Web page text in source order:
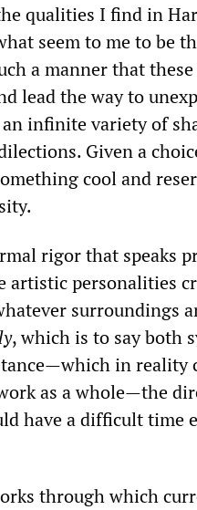
qualities I find in
seem to me to be
a manner that
lead the way to
infinite variety of
Given a
cool and
rigor that speaks
personalities
surroundings
, which is to say both
in reality
as a whole—the
have a difficult time
through which